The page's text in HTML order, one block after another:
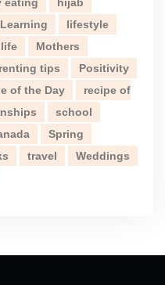
Learning
lifestyle
life
Mothers
tips
Positivity
of the Day
recipe of
school
Spring
travel
Weddings